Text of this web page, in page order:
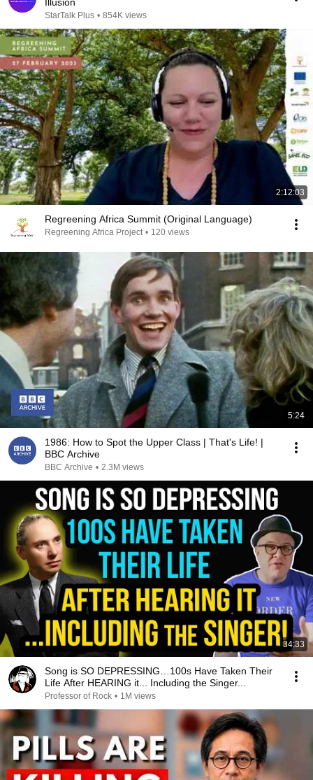
StarTalk Plus • 854K views
2:12:03
Regreening Africa Summit (Original Language)
Regreening Africa Project • 120 views
5:24
1986: How to Spot the Upper Class | That's Life! |
BBC Archive
BBC Archive • 2.3M views
34:33
Song is SO DEPRESSING…100s Have Taken Their
Life After HEARING it... Including the Singer...
Professor of Rock • 1M views